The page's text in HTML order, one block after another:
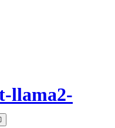
llama2-